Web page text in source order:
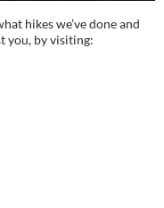
hikes we’ve done and
you, by visiting: